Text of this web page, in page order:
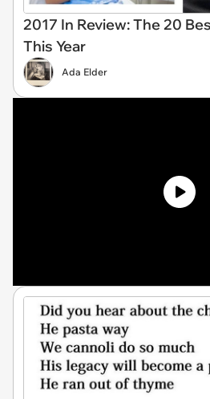
2017 In Review: The 20
This Year
Ada Elder